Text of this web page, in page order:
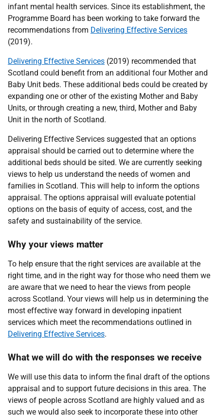
infant mental health services. Since its establishment, the
Programme Board has been working to take forward the
recommendations from Delivering Effective Services
(2019).
Delivering Effective Services (2019) recommended that
Scotland could benefit from an additional four Mother and
Baby Unit beds. These additional beds could be created by
expanding one or other of the existing Mother and Baby
Units, or through creating a new, third, Mother and Baby
Unit in the north of Scotland.
Delivering Effective Services suggested that an options
appraisal should be carried out to determine where the
additional beds should be sited. We are currently seeking
views to help us understand the needs of women and
families in Scotland. This will help to inform the options
appraisal. The options appraisal will evaluate potential
options on the basis of equity of access, cost, and the
safety and sustainability of the service.
Why your views matter
To help ensure that the right services are available at the
right time, and in the right way for those who need them we
are aware that we need to hear the views from people
across Scotland. Your views will help us in determining the
most effective way forward in developing inpatient
services which meet the recommendations outlined in
Delivering Effective Services.
What we will do with the responses we receive
We will use this data to inform the final draft of the options
appraisal and to support future decisions in this area. The
views of people across Scotland are highly valued and as
such we would also seek to incorporate these into other